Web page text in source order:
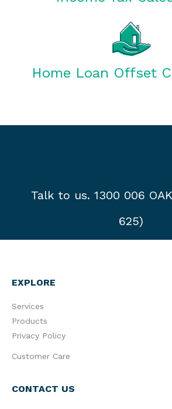
Home Loan Offset
Talk to us. 1300 006
625)
EXPLORE
Services
Products
Privacy Policy
Customer Care
CONTACT US